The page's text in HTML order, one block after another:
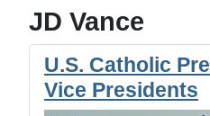
JD Vance
U.S. Catholic
Vice Presidents